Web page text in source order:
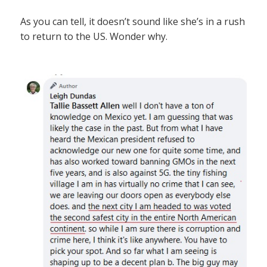
As you can tell, it doesn’t sound like she’s in a rush
to return to the US. Wonder why.